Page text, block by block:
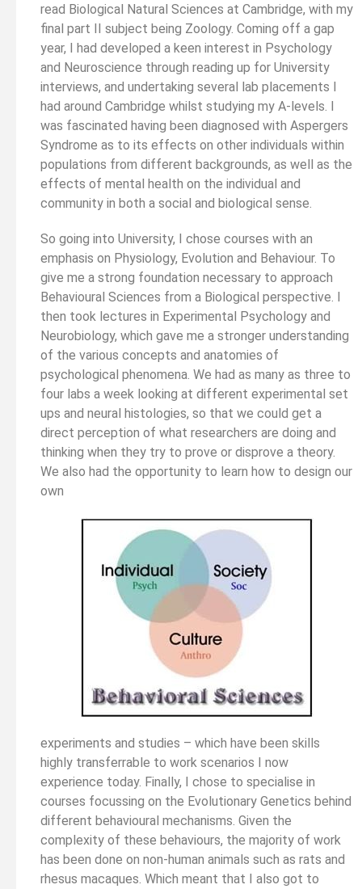
read Biological Natural Sciences at Cambridge, with my
final part II subject being Zoology. Coming off a gap
year, I had developed a keen interest in Psychology
and Neuroscience through reading up for University
interviews, and undertaking several lab placements I
had around Cambridge whilst studying my A-levels. I
was fascinated having been diagnosed with Aspergers
Syndrome as to its effects on other individuals within
populations from different backgrounds, as well as the
effects of mental health on the individual and
community in both a social and biological sense.
So going into University, I chose courses with an
emphasis on Physiology, Evolution and Behaviour. To
give me a strong foundation necessary to approach
Behavioural Sciences from a Biological perspective. I
then took lectures in Experimental Psychology and
Neurobiology, which gave me a stronger understanding
of the various concepts and anatomies of
psychological phenomena. We had as many as three to
four labs a week looking at different experimental set
ups and neural histologies, so that we could get a
direct perception of what researchers are doing and
thinking when they try to prove or disprove a theory.
We also had the opportunity to learn how to design our
own
experiments and studies – which have been skills
highly transferrable to work scenarios I now
experience today. Finally, I chose to specialise in
courses focussing on the Evolutionary Genetics behind
different behavioural mechanisms. Given the
complexity of these behaviours, the majority of work
has been done on non-human animals such as rats and
rhesus macaques. Which meant that I also got to